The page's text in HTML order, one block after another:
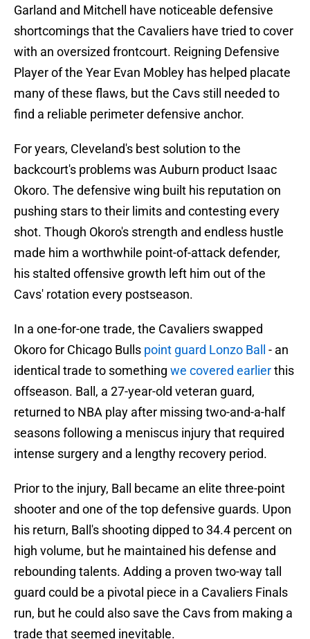
Garland and Mitchell have noticeable defensive
shortcomings that the Cavaliers have tried to cover
with an oversized frontcourt. Reigning Defensive
Player of the Year Evan Mobley has helped placate
many of these flaws, but the Cavs still needed to
find a reliable perimeter defensive anchor.
For years, Cleveland's best solution to the
backcourt's problems was Auburn product Isaac
Okoro. The defensive wing built his reputation on
pushing stars to their limits and contesting every
shot. Though Okoro's strength and endless hustle
made him a worthwhile point-of-attack defender,
his stalted offensive growth left him out of the
Cavs' rotation every postseason.
In a one-for-one trade, the Cavaliers swapped
Okoro for Chicago Bulls point guard Lonzo Ball
- an
identical trade to something we covered earlierthis
offseason. Ball, a 27-year-old veteran guard,
returned to NBA play after missing two-and-a-half
seasons following a meniscus injury that required
intense surgery and a lengthy recovery period.
Prior to the injury, Ball became an elite three-point
shooter and one of the top defensive guards. Upon
his return, Ball's shooting dipped to 34.4 percent on
high volume, but he maintained his defense and
rebounding talents. Adding a proven two-way tall
guard could be a pivotal piece in a Cavaliers Finals
run, but he could also save the Cavs from making a
trade that seemed inevitable.